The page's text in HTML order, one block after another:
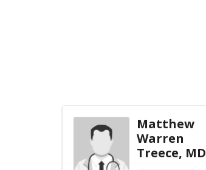
Matthew
Warren
Treece, MD